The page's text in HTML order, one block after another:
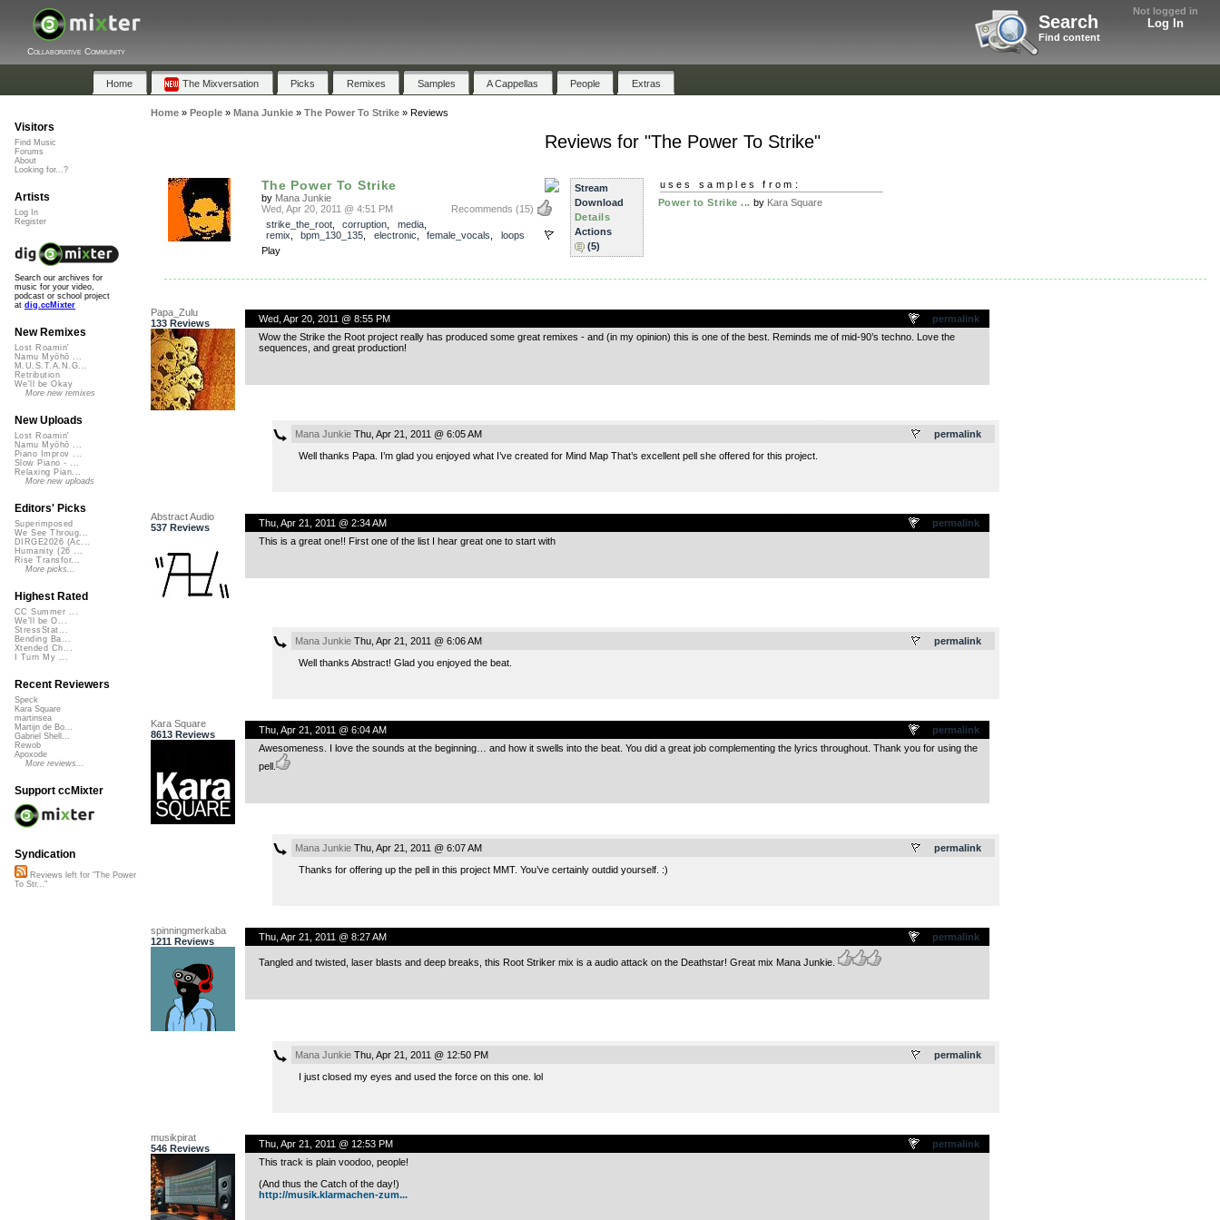
Not logged in
Log In
Search
Find content
Collaborative Community
Home The Mixversation Picks Remixes Samples A Cappellas People Extras
Home» People» Mana Junkie» The Power To Strike» Reviews
Reviews for "The Power To Strike"
The Power To Strike
by Mana Junkie
Recommends (15)
Wed, Apr 20, 2011 @ 4:51 PM
strike_the_root, corruption media,
remix
bpm_130_135 electronic female_vocals
loops
Play
Stream
Download
Details
Actions
(5)
uses samples from:
Power to Strike ... by Kara Square
Papa_Zulu
133 Reviews
permalink
Wed, Apr 20, 2011 @ 8:55 PM
Wow the Strike the Root project really has produced some great remixes - and (in my opinion) this is one of the best. Reminds me of mid-90’s techno. Love the
sequences, and great production!
permalink
Mana JunkieThu, Apr 21, 2011 @ 6:05 AM
Well thanks Papa. I’m glad you enjoyed what I’ve created for Mind Map That’s excellent pell she offered for this project.
Abstract Audio
537 Reviews
permalink
Thu, Apr 21, 2011 @ 2:34 AM
This is a great one!! First one of the list I hear great one to start with
permalink
Mana JunkieThu, Apr 21, 2011 @ 6:06 AM
Well thanks Abstract! Glad you enjoyed the beat.
Kara Square
8613 Reviews
permalink
Thu, Apr 21, 2011 @ 6:04 AM
Awesomeness. I love the sounds at the beginning… and how it swells into the beat. You did a great job complementing the lyrics throughout. Thank you for using the
pell.
permalink
Mana JunkieThu, Apr 21, 2011 @ 6:07 AM
Thanks for offering up the pell in this project MMT. You’ve certainly outdid yourself. :)
spinningmerkaba
1211 Reviews
permalink
Thu, Apr 21, 2011 @ 8:27 AM
Tangled and twisted, laser blasts and deep breaks, this Root Striker mix is a audio attack on the Deathstar! Great mix Mana Junkie.
permalink
Mana JunkieThu, Apr 21, 2011 @ 12:50 PM
I just closed my eyes and used the force on this one. lol
musikpirat
546 Reviews
permalink
Thu, Apr 21, 2011 @ 12:53 PM
This track is plain voodoo, people!
(And thus the Catch of the day!)
http://musik.klarmachen-zum...
Visitors
Find Music
Forums
About
Looking for...?
Artists
Log In
Register
Search our archives for
music for your video,
podcast or school project
at dig.ccMixter
New Remixes
Lost Roamin'
Namu Myōhō ...
M.U.S.T.A.N.G...
Retribution
We'll be Okay
More new remixes
New Uploads
Lost Roamin'
Namu Myōhō ...
Piano Improv ...
Slow Piano - ...
Relaxing Pian...
More new uploads
Editors' Picks
Superimposed
We See Throug...
DIRGE2026 (Ac...
Humanity (26 ...
Rise Transfor...
More picks...
Highest Rated
CC Summer ...
We'll be O...
StressStat...
Bending Ba...
Xtended Ch...
I Turn My ...
Recent Reviewers
Speck
Kara Square
martinsea
Martijn de Bo...
Gabriel Shell...
Rewob
Apoxode
More reviews...
Support ccMixter
Syndication
Reviews left for "The Power
To Str..."